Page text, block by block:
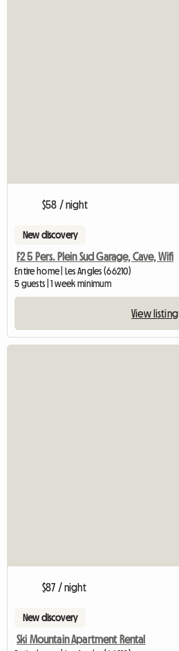
$58 / night
New discovery
F2 5 Pers. Plein Sud Garage, Cave, Wifi
Entire home | Les Angles (66210)
5 guests | 1 week minimum
View listing
$87 / night
New discovery
Ski Mountain Apartment Rental